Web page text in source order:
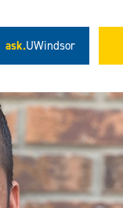
ask.UWindsor